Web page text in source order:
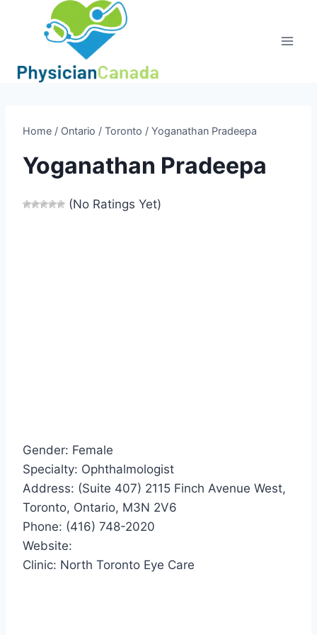
Home / Ontario / Toronto / Yoganathan Pradeepa
Yoganathan Pradeepa
(No Ratings Yet)
Gender: Female
Specialty: Ophthalmologist
Address: (Suite 407) 2115 Finch Avenue West,
Toronto, Ontario, M3N 2V6
Phone: (416) 748-2020
Website:
Clinic: North Toronto Eye Care